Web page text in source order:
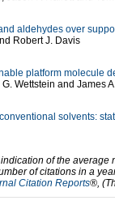
aldehydes over
Robert J. Davis
platform molecule
Wettstein and James
solvents:
of the
of citations in a
Citation Reports®,